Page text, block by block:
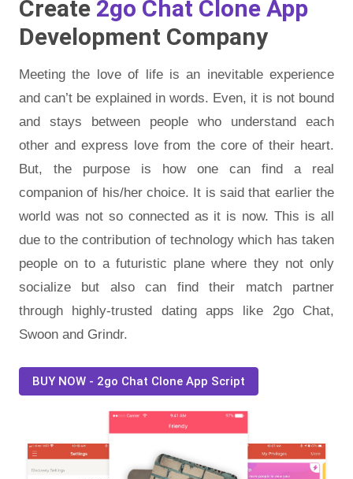
Create 2go Chat Clone App
Development Company
Meeting the love of life is an inevitable experience
and can’t be explained in words. Even, it is not bound
and stays between people who understand each
other and express love from the core of their heart.
But, the purpose is how one can find a real
companion of his/her choice. It is said that earlier the
world was not so connected as it is now. This is all
due to the contribution of technology which has taken
people on to a futuristic plane where they not only
socialize but also can find their match partner
through highly-trusted dating apps like 2go Chat,
Swoon and Grindr.
BUY NOW - 2go Chat Clone App Script